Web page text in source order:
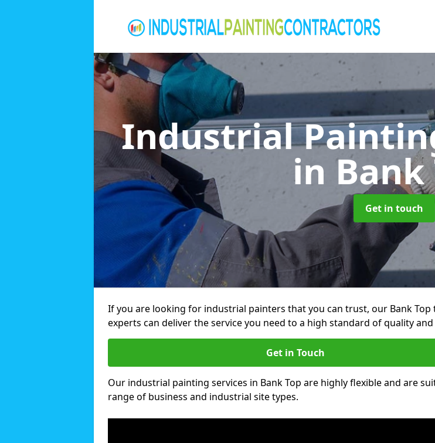
Industrial
in Bank
Get in touch
If you are looking for industrial painters that you can trust, our Bank Top
experts can deliver the service you need to a high standard of quality and
Get in Touch
Our industrial painting services in Bank Top are highly flexible and are
range of business and industrial site types.